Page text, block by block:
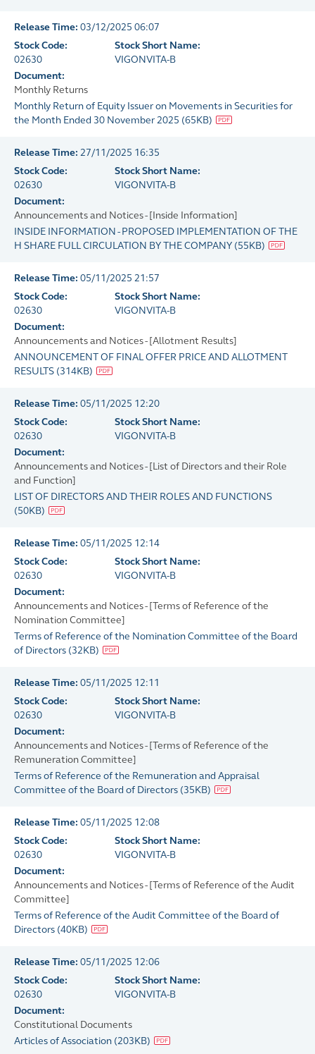
Release Time: 03/12/2025 06:07
Stock Code:
02630
Stock Short Name:
VIGONVITA-B
Document:
Monthly Returns
Monthly Return of Equity Issuer on Movements in Securities for
the Month Ended 30 November 2025 (65KB)
Release Time: 27/11/2025 16:35
Stock Code:
02630
Stock Short Name:
VIGONVITA-B
Document:
Announcements and Notices - [Inside Information]
INSIDE INFORMATION - PROPOSED IMPLEMENTATION OF THE
H SHARE FULL CIRCULATION BY THE COMPANY (55KB)
Release Time: 05/11/2025 21:57
Stock Code:
02630
Stock Short Name:
VIGONVITA-B
Document:
Announcements and Notices - [Allotment Results]
ANNOUNCEMENT OF FINAL OFFER PRICE AND ALLOTMENT
RESULTS (314KB)
Release Time: 05/11/2025 12:20
Stock Code:
02630
Stock Short Name:
VIGONVITA-B
Document:
Announcements and Notices - [List of Directors and their Role
and Function]
LIST OF DIRECTORS AND THEIR ROLES AND FUNCTIONS
(50KB)
Release Time: 05/11/2025 12:14
Stock Code:
02630
Stock Short Name:
VIGONVITA-B
Document:
Announcements and Notices - [Terms of Reference of the
Nomination Committee]
Terms of Reference of the Nomination Committee of the Board
of Directors (32KB)
Release Time: 05/11/2025 12:11
Stock Code:
02630
Stock Short Name:
VIGONVITA-B
Document:
Announcements and Notices - [Terms of Reference of the
Remuneration Committee]
Terms of Reference of the Remuneration and Appraisal
Committee of the Board of Directors (35KB)
Release Time: 05/11/2025 12:08
Stock Code:
02630
Stock Short Name:
VIGONVITA-B
Document:
Announcements and Notices - [Terms of Reference of the Audit
Committee]
Terms of Reference of the Audit Committee of the Board of
Directors (40KB)
Release Time: 05/11/2025 12:06
Stock Code:
02630
Stock Short Name:
VIGONVITA-B
Document:
Constitutional Documents
Articles of Association (203KB)